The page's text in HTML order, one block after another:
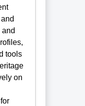
tools
on